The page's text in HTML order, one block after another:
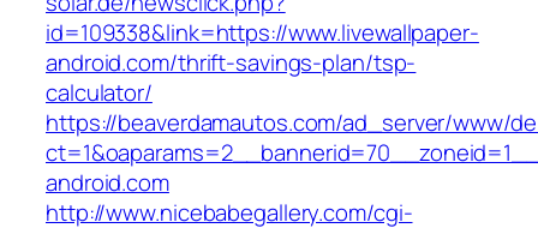
id=109338&link=https://www.livewallpaper-
android.com/thrift-savings-plan/tsp-
calculator/
https://beaverdamautos.com/ad_server/www/
android.com
http://www.nicebabegallery.com/cgi-